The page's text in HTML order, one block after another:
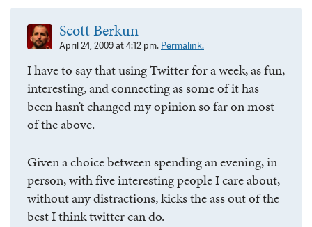
Scott Berkun
April 24, 2009 at 4:12 pm. Permalink.
I have to say that using Twitter for a week, as fun,
interesting, and connecting as some of it has
been hasn’t changed my opinion so far on most
of the above.
Given a choice between spending an evening, in
person, with five interesting people I care about,
without any distractions, kicks the ass out of the
best I think twitter can do.